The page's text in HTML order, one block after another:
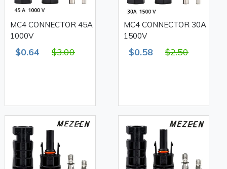
MC4 CONNECTOR 45A
1000V
$0.64 $3.00
MC4 CONNECTOR 30A
1500V
$0.58 $2.50